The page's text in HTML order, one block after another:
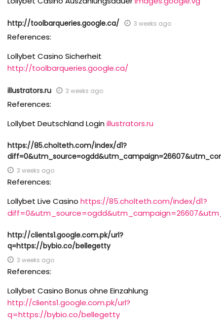
http://toolbarqueries.google.ca/ 3 weeks ago
References:
Lollybet Casino Sicherheit
http://toolbarqueries.google.ca/
illustrators.ru 3 weeks ago
References:
Lollybet Deutschland Loginillustrators.ru
https://85.cholteth.com/index/d1?
3 weeks ago
References:
Lollybet Live Casino https://85.cholteth.com/index/d1?
http://clients1.google.com.pk/url?
q=https://bybio.co/bellegetty
3 weeks ago
References:
Lollybet Casino Bonus ohne Einzahlung
http://clients1.google.com.pk/url?
q=https://bybio.co/bellegetty